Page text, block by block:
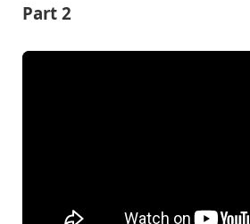
Part 2